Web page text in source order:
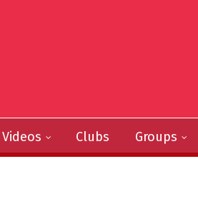
Videos Clubs Groups